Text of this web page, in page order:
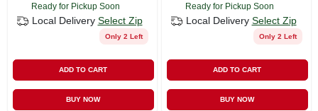
Ready for Pickup Soon
Local Delivery Select Zip
Only 2 Left
ADD TO CART
BUY NOW
Ready for Pickup Soon
Local Delivery Select Zip
Only 2 Left
ADD TO CART
BUY NOW